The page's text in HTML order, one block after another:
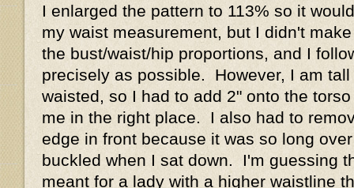
I enlarged the pattern to 113% so it
my waist measurement, but I didn't
the bust/waist/hip proportions, and I
precisely as possible. However, I am
waisted, so I had to add 2" onto the
me in the right place. I also had to
edge in front because it was so long
buckled when I sat down. I'm guessing
meant for a lady with a higher waistline